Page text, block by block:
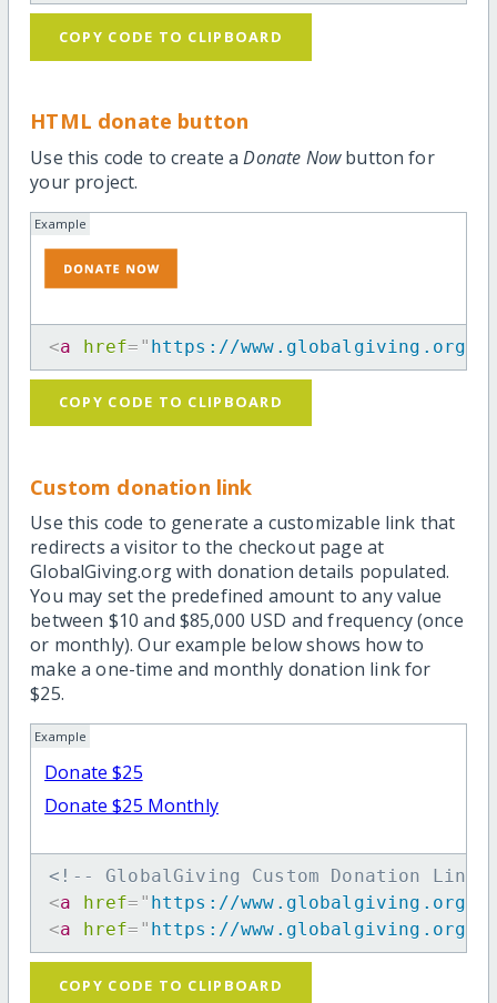
COPY CODE TO CLIPBOARD
HTML donate button
Use this code to create aDonate Nowbutton for
your project.
Example
<a href= " https://www.globalgiving.org/
COPY CODE TO CLIPBOARD
Custom donation link
Use this code to generate a customizable link that
redirects a visitor to the checkout page at
GlobalGiving.org with donation details populated.
You may set the predefined amount to any value
between $10 and $85,000 USD and frequency (once
or monthly). Our example below shows how to
make a one-time and monthly donation link for
$25.
Example
Donate $25
Donate $25 Monthly
<!-- GlobalGiving Custom Donation
<a href= " https://www.globalgiving.org/dy/
<a href= " https://www.globalgiving.org/dy/
COPY CODE TO CLIPBOARD